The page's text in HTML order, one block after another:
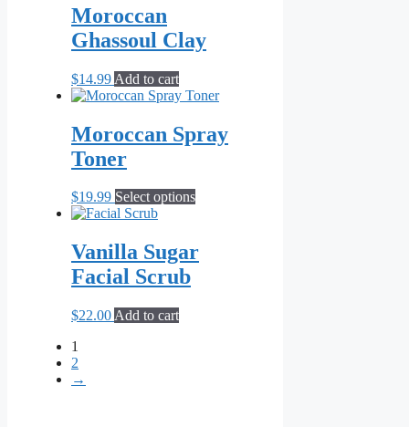
Moroccan
Ghassoul Clay
$14.99 Add to cart
Moroccan Spray
Toner
$19.99 Select optionsThis
multiple
variants.
Vanilla Sugar
Facial Scrub
$22.00 Add to cart
1
2
→